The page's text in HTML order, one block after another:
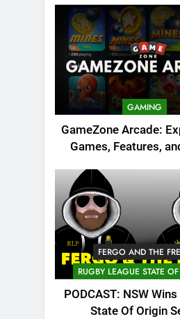
GAMING
GameZone Arcade:
Games, Features,
FERGO AND THE
RUGBY LEAGUE STATE
PODCAST: NSW
State Of Origin